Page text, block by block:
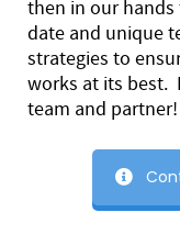
then in our
date and unique
strategies to
works at its best.
team and partner!